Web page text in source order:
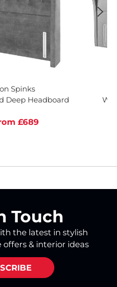
Spinks
Deep Headboard
£689
Touch
the latest in stylish
& interior ideas